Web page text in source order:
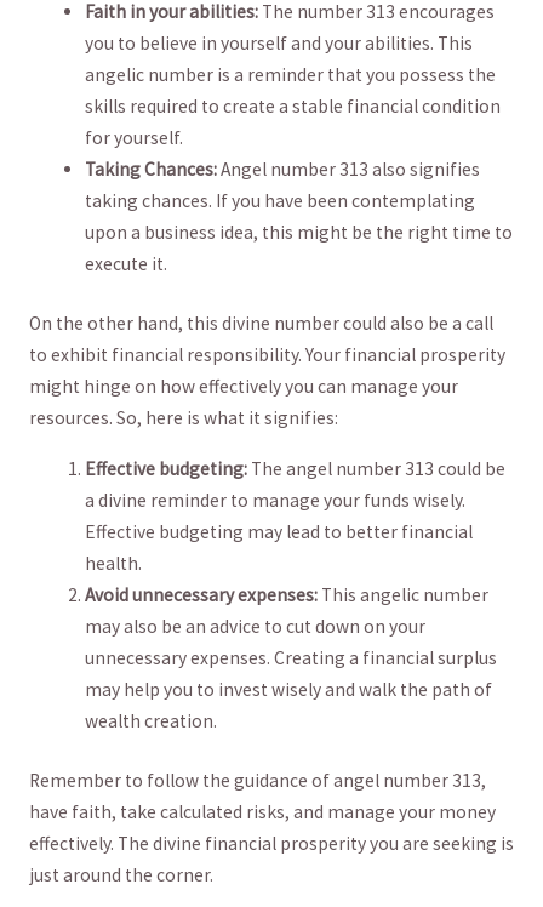
Faith in your abilities: The number 313 encourages
you to believe ‌in ​yourself and ⁢your abilities.⁢ This
angelic number is a‍ reminder that you possess the
skills required to create a ⁣stable financial condition⁢
for yourself.
Taking​ Chances:Angel number 313‌ also signifies
taking chances. If you have been contemplating
upon⁣ a ⁣business ⁤idea, this ⁢might be the ‍right time ⁣to
⁢execute it.
On the‍ other hand, this divine number could also‍ be⁣ a call
to‌ exhibit financial responsibility. Your ‍financial prosperity
might hinge‍ on how ⁤effectively ​you⁢ can⁣ manage your
resources. So, here​ is what⁤ it ⁣signifies:
Effective budgeting: The⁤ angel number​ 313 ‌could​ be
a⁣ divine reminder to⁢ manage your⁤ funds wisely.
Effective⁣ budgeting ​may lead to better‍ financial
health.
Avoid⁣ unnecessary expenses: This angelic ⁤number
may also⁣ be an ‌advice to cut down on your
‍unnecessary expenses.⁢ Creating‌ a ​financial ​surplus
may help you ‌to invest ​wisely and walk the path ⁤of⁢
wealth creation.
Remember to follow the guidance of angel⁣ number 313,
have faith, take calculated risks, ‌and manage ‌your money
effectively. ⁣The divine financial prosperity you are ⁢seeking is
just around the⁤ corner.